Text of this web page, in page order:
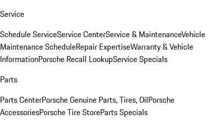
Service
Schedule ServiceService CenterService & MaintenanceVehicle
Maintenance ScheduleRepair ExpertiseWarranty & Vehicle
InformationPorsche Recall LookupService Specials
Parts
Parts CenterPorsche Genuine Parts, Tires, OilPorsche
AccessoriesPorsche Tire StoreParts Specials